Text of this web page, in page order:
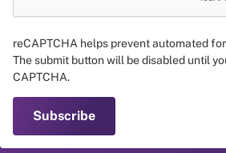
reCAPTCHA helps prevent automated
The submit button will be disabled until
CAPTCHA.